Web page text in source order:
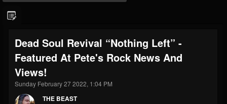
THE BEAST
@thebeast
203493
Forum
Dead Soul Revival “Nothing Left” -
Featured At Pete's Rock News And
Views!
Sunday February 27 2022, 1:04 PM
THE BEAST